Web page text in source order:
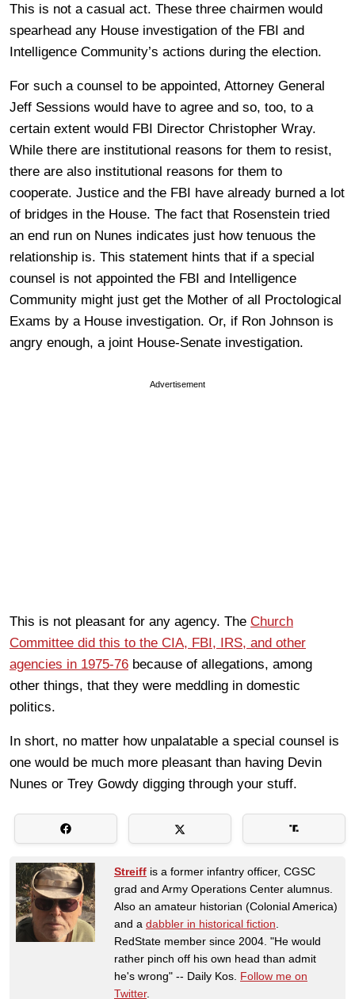
This is not a casual act. These three chairmen would
spearhead any House investigation of the FBI and
Intelligence Community’s actions during the election.
For such a counsel to be appointed, Attorney General
Jeff Sessions would have to agree and so, too, to a
certain extent would FBI Director Christopher Wray.
While there are institutional reasons for them to resist,
there are also institutional reasons for them to
cooperate. Justice and the FBI have already burned a lot
of bridges in the House. The fact that Rosenstein tried
an end run on Nunes indicates just how tenuous the
relationship is. This statement hints that if a special
counsel is not appointed the FBI and Intelligence
Community might just get the Mother of all Proctological
Exams by a House investigation. Or, if Ron Johnson is
angry enough, a joint House-Senate investigation.
Advertisement
This is not pleasant for any agency. The Church
Committee did this to the CIA, FBI, IRS, and other
agencies in 1975-76 because of allegations, among
other things, that they were meddling in domestic
politics.
In short, no matter how unpalatable a special counsel is
one would be much more pleasant than having Devin
Nunes or Trey Gowdy digging through your stuff.
Streiff is a former infantry officer, CGSC
grad and Army Operations Center alumnus.
Also an amateur historian (Colonial America)
and a dabbler in historical fiction
RedState member since 2004. "He would
rather pinch off his own head than admit
he's wrong" -- Daily Kos. Follow me on
Twitter.